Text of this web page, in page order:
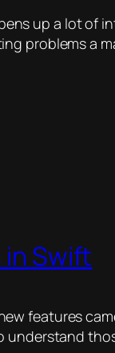
up a lot of
problems a
Swift
features
understand